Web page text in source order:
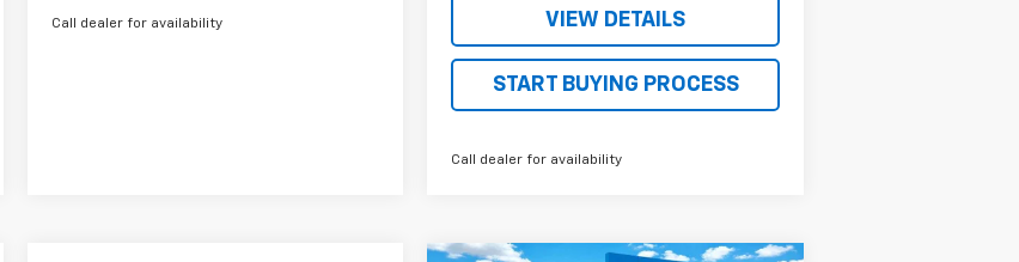
Call dealer for availability VIEW DETAILS
START BUYING PROCESS
Call dealer for availability